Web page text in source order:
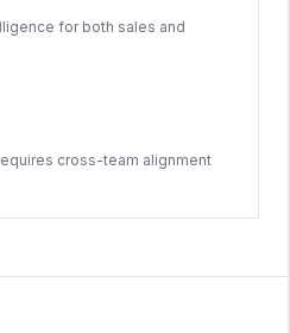
for both sales and
cross-team alignment